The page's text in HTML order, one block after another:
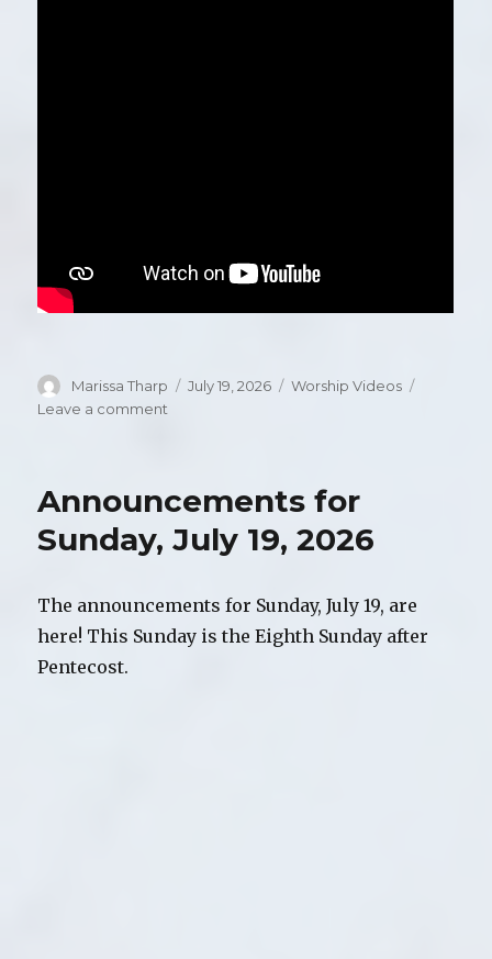
Author
Marissa Tharp
Posted
July 19, 2026 Categories
Worship Videos
Leave a comment
Sunday,
19,
Announcements for
Sunday, July 19, 2026
The announcements for Sunday, July 19, are
here! This Sunday is the Eighth Sunday after
Pentecost.